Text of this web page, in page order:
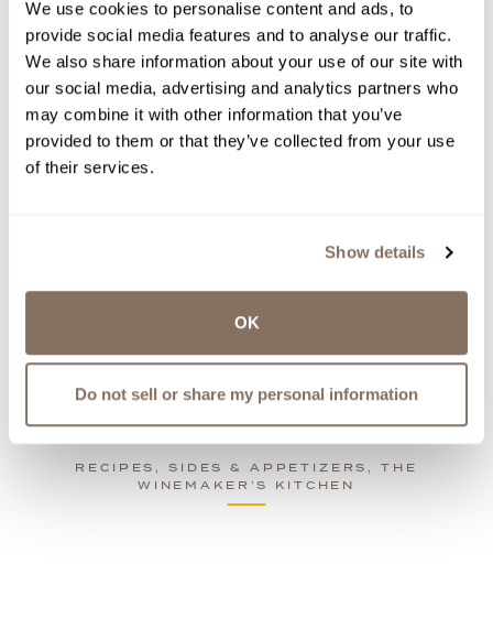
We use cookies to personalise content and ads, to
provide social media features and to analyse our traffic.
We also share information about your use of our site with
our social media, advertising and analytics partners who
may combine it with other information that you’ve
provided to them or that they’ve collected from your use
of their services.
Show details
OK
Do not sell or share my personal information
When the weather keeps you indoors, ditch the
oven!
by
view recipe
RECIPES, SIDES & APPETIZERS, THE
WINEMAKER’S KITCHEN